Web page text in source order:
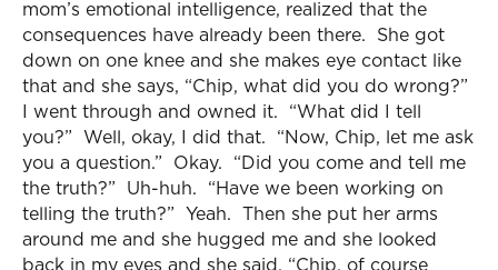
mom’s emotional intelligence, realized that the
consequences have already been there. She got
down on one knee and she makes eye contact like
that and she says, “Chip, what did you do wrong?”
I went through and owned it. “What did I tell
you?” Well, okay, I did that. “Now, Chip, let me ask
you a question.” Okay. “Did you come and tell me
the truth?” Uh-huh. “Have we been working on
telling the truth?” Yeah. Then she put her arms
around me and she hugged me and she looked
back in my eyes and she said, “Chip, of course